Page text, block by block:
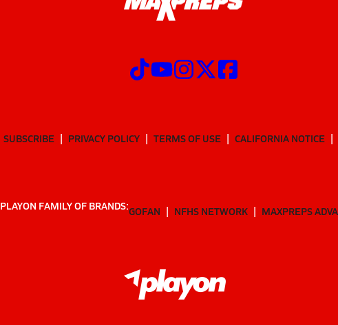
SUBSCRIBE PRIVACY POLICY TERMS OF USE CALIFORNIA NOTICE
PLAYON FAMILY OF BRANDS:GOFAN NFHS NETWORK MAXPREPS